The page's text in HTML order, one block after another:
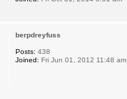
berpdreyfuss
Posts: 438
Joined: Fri Jun 01, 2012 11:48 am